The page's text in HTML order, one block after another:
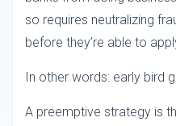
so requires neutralizing
before they’re able to
In other words: early bird
A preemptive strategy is